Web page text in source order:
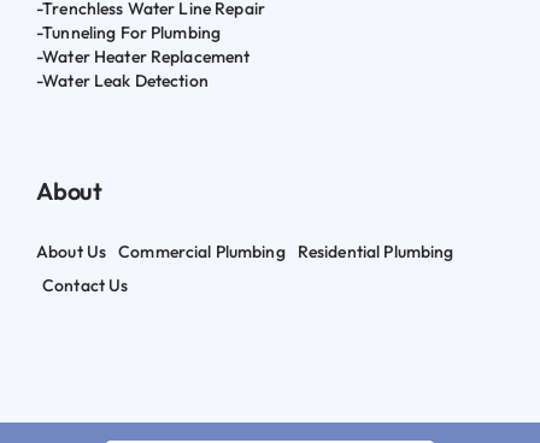
-Trenchless Water Line Repair
-Tunneling For Plumbing
-Water Heater Replacement
-Water Leak Detection
About
About Us Commercial Plumbing
Residential Plumbing
Contact Us